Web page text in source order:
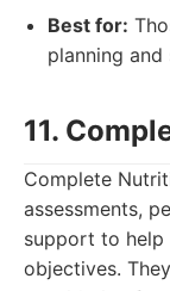
Best for:
planning
11.
Complete
assessments,
support to help
objectives.